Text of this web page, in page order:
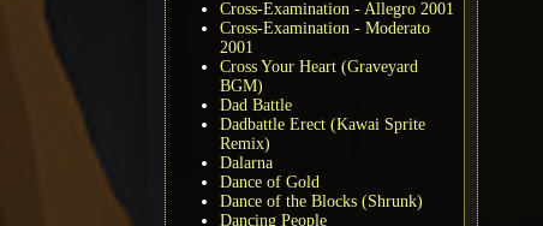
Cross-Examination - Allegro 2001
Cross-Examination - Moderato
2001
Cross Your Heart (Graveyard
BGM)
Dad Battle
Dadbattle Erect (Kawai Sprite
Remix)
Dalarna
Dance of Gold
Dance of the Blocks (Shrunk)
Dancing People